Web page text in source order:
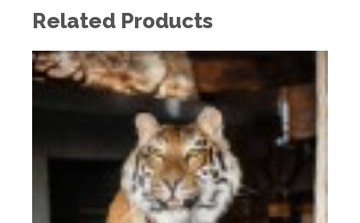
Related Products